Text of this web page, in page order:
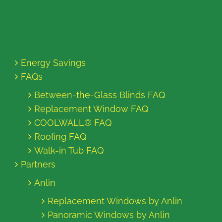
Energy Savings
FAQs
Between-the-Glass Blinds FAQ
Replacement Window FAQ
COOLWALL® FAQ
Roofing FAQ
Walk-in Tub FAQ
Partners
Anlin
Replacement Windows by Anlin
Panoramic Windows by Anlin